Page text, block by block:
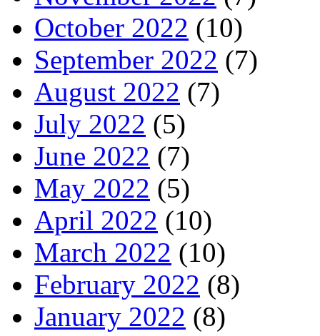
October 2022 (10)
September 2022 (7)
August 2022 (7)
July 2022 (5)
June 2022 (7)
May 2022 (5)
April 2022 (10)
March 2022 (10)
February 2022 (8)
January 2022 (8)